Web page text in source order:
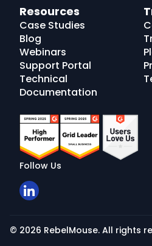
Resources
Case Studies
Blog
Webinars
Support Portal
Technical
Documentation
Follow Us
© 2026 RebelMouse. All rights